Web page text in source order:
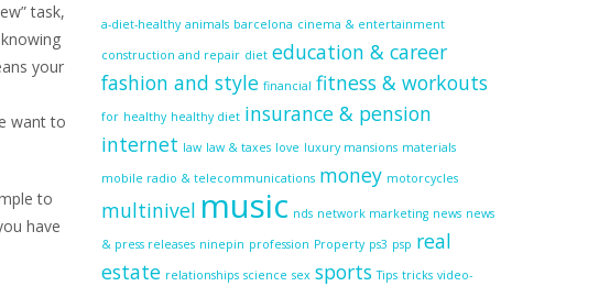
task,
your
want to
to
have
a-diet-healthy animals barcelona cinema & entertainment
construction and repair diet education & career
fashion and style financial fitness & workouts
for healthy healthy diet insurance & pension
internet law law & taxes love luxury mansions materials
mobile radio & telecommunications money motorcycles
multinivel music nds network marketing news news
& press releases ninepin profession Property ps3 psp real
estate relationships science sex sports Tips tricks video-